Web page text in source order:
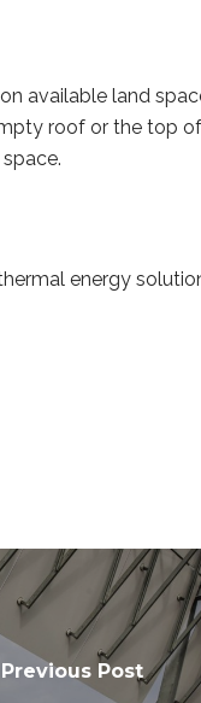
available land
roof or the top
energy
Previous Post